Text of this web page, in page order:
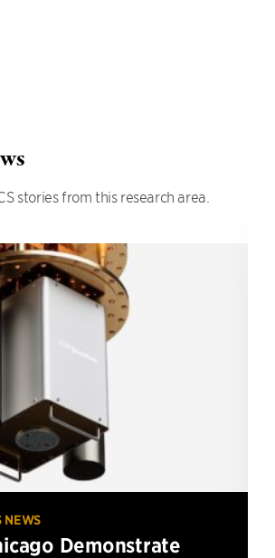
stories from this research area.
NEWS
Demonstrate